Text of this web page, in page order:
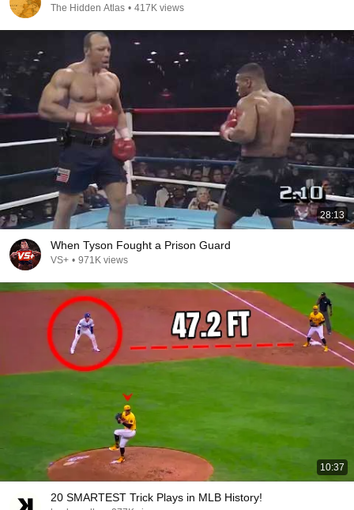
The Hidden Atlas • 417K views
28:13
When Tyson Fought a Prison Guard
VS+ • 971K views
10:37
20 SMARTEST Trick Plays in MLB History!